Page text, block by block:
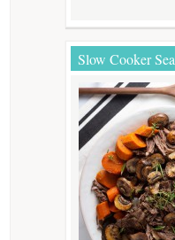
Slow Cooker